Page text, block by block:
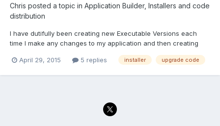
Chris posted a topic in Application Builder, Installers and code
distribution
I have dutifully been creating new Executable Versions each
time I make any changes to my application and then creating
click on the "Generate" button to change the Upgrade Code in
April 29, 2015 5 replies installer upgrade code